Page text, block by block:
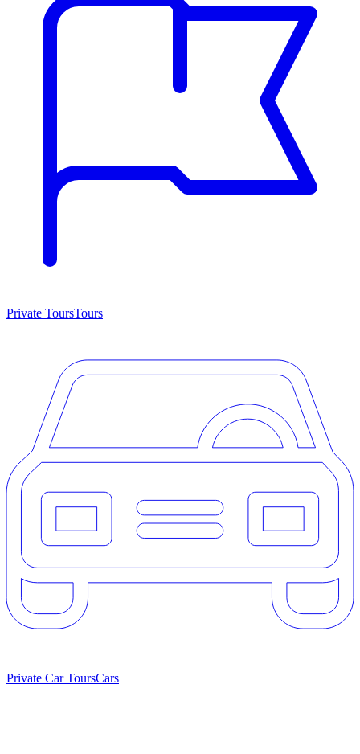
Private ToursTours
Private Car ToursCars